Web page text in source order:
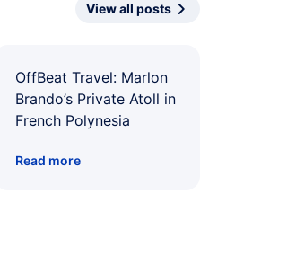
View all posts
OffBeat Travel: Marlon
Brando’s Private Atoll in
French Polynesia
Read more